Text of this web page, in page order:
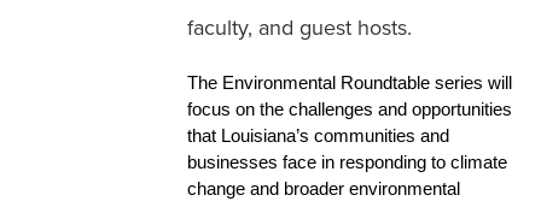
faculty, and guest hosts.
The Environmental Roundtable series will
focus on the challenges and opportunities
that Louisiana’s communities and
businesses face in responding to climate
change and broader environmental